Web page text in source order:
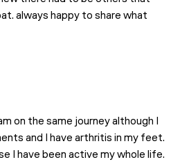
always happy to share what
on the same journey although I
and I have arthritis in my feet.
I have been active my whole life.